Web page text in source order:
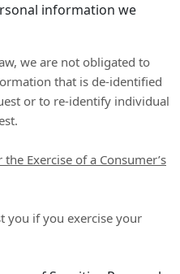
information we
we are not obligated to
that is de-identified
or to re-identify individual
Exercise of a Consumer’s
you if you exercise your